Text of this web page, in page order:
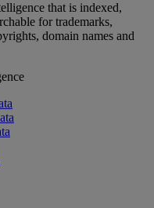
that is indexed,
for trademarks,
domain names and